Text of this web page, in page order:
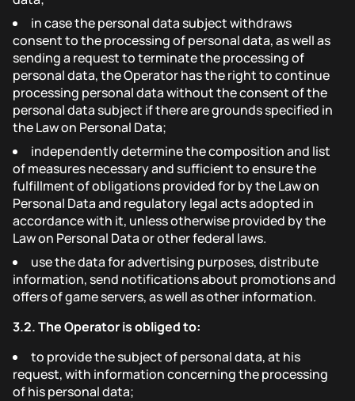
in case the personal data subject withdraws
consent to the processing of personal data, as well as
sending a request to terminate the processing of
personal data, the Operator has the right to continue
processing personal data without the consent of the
personal data subject if there are grounds specified in
the Law on Personal Data;
independently determine the composition and list
of measures necessary and sufficient to ensure the
fulfillment of obligations provided for by the Law on
Personal Data and regulatory legal acts adopted in
accordance with it, unless otherwise provided by the
Law on Personal Data or other federal laws.
use the data for advertising purposes, distribute
information, send notifications about promotions and
offers of game servers, as well as other information.
3.2.The Operator is obliged to:
to provide the subject of personal data, at his
request, with information concerning the processing
of his personal data;